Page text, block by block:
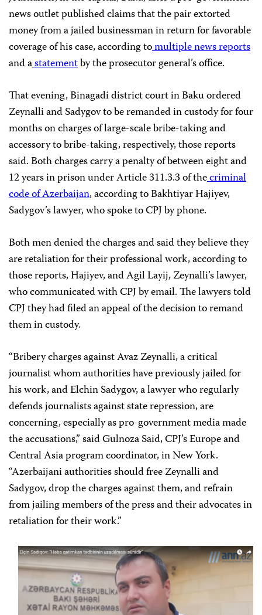
news outlet published claims that the pair extorted
money from a jailed businessman in return for favorable
coverage of his case, according tomultiplenewsreports
and astatementby the prosecutor general’s office.
That evening, Binagadi district court in Baku ordered
Zeynalli and Sadygov to be remanded in custody for four
months on charges of large-scale bribe-taking and
accessory to bribe-taking, respectively, those reports
said. Both charges carry a penalty of between eight and
12 years in prison under Article 311.3.3 of thecriminal
code of Azerbaijan, according to Bakhtiyar Hajiyev,
Sadygov’s lawyer, who spoke to CPJ by phone.
Both men denied the charges and said they believe they
are retaliation for their professional work, according to
those reports, Hajiyev, and Agil Layij, Zeynalli’s lawyer,
who communicated with CPJ by email. The lawyers told
CPJ they had filed an appeal of the decision to remand
them in custody.
“Bribery charges against Avaz Zeynalli, a critical
journalist whom authorities have previously jailed for
his work, and Elchin Sadygov, a lawyer who regularly
defends journalists against state repression, are
concerning, especially as pro-government media made
the accusations,” said Gulnoza Said, CPJ’s Europe and
Central Asia program coordinator, in New York.
“Azerbaijani authorities should free Zeynalli and
Sadygov, drop the charges against them, and refrain
from jailing members of the press and their advocates in
retaliation for their work.”